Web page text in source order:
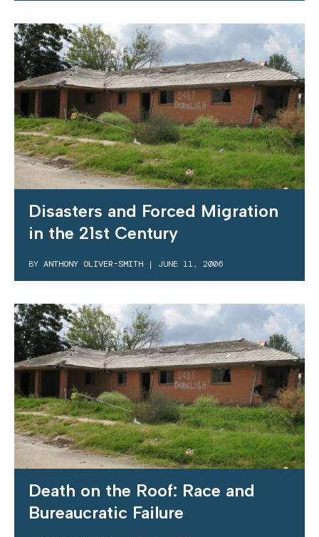
Disasters and Forced Migration
in the 21st Century
BY ANTHONY OLIVER-SMITH | JUNE 11, 2006
Death on the Roof: Race and
Bureaucratic Failure